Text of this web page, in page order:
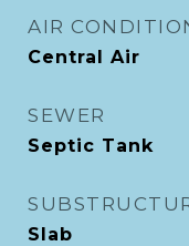
AIR
Central Air
SEWER
Septic Tank
Slab